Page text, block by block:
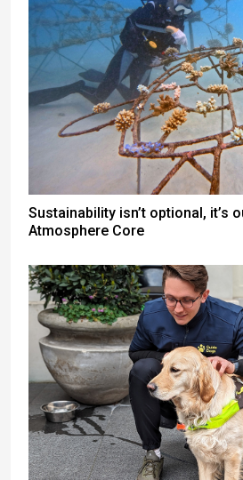
Sustainability isn’t optional, it’s
Atmosphere Core